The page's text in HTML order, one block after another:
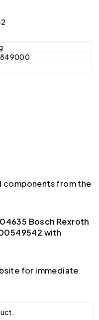
components from the
Bosch Rexroth
with
for immediate